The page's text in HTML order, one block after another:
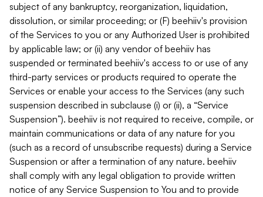
subject of any bankruptcy, reorganization, liquidation,
dissolution, or similar proceeding; or (F) beehiiv's provision
of the Services to you or any Authorized User is prohibited
by applicable law; or (ii) any vendor of beehiiv has
suspended or terminated beehiiv's access to or use of any
third-party services or products required to operate the
Services or enable your access to the Services (any such
suspension described in subclause (i) or (ii), a “Service
Suspension”). beehiiv is not required to receive, compile, or
maintain communications or data of any nature for you
(such as a record of unsubscribe requests) during a Service
Suspension or after a termination of any nature. beehiiv
shall comply with any legal obligation to provide written
notice of any Service Suspension to You and to provide